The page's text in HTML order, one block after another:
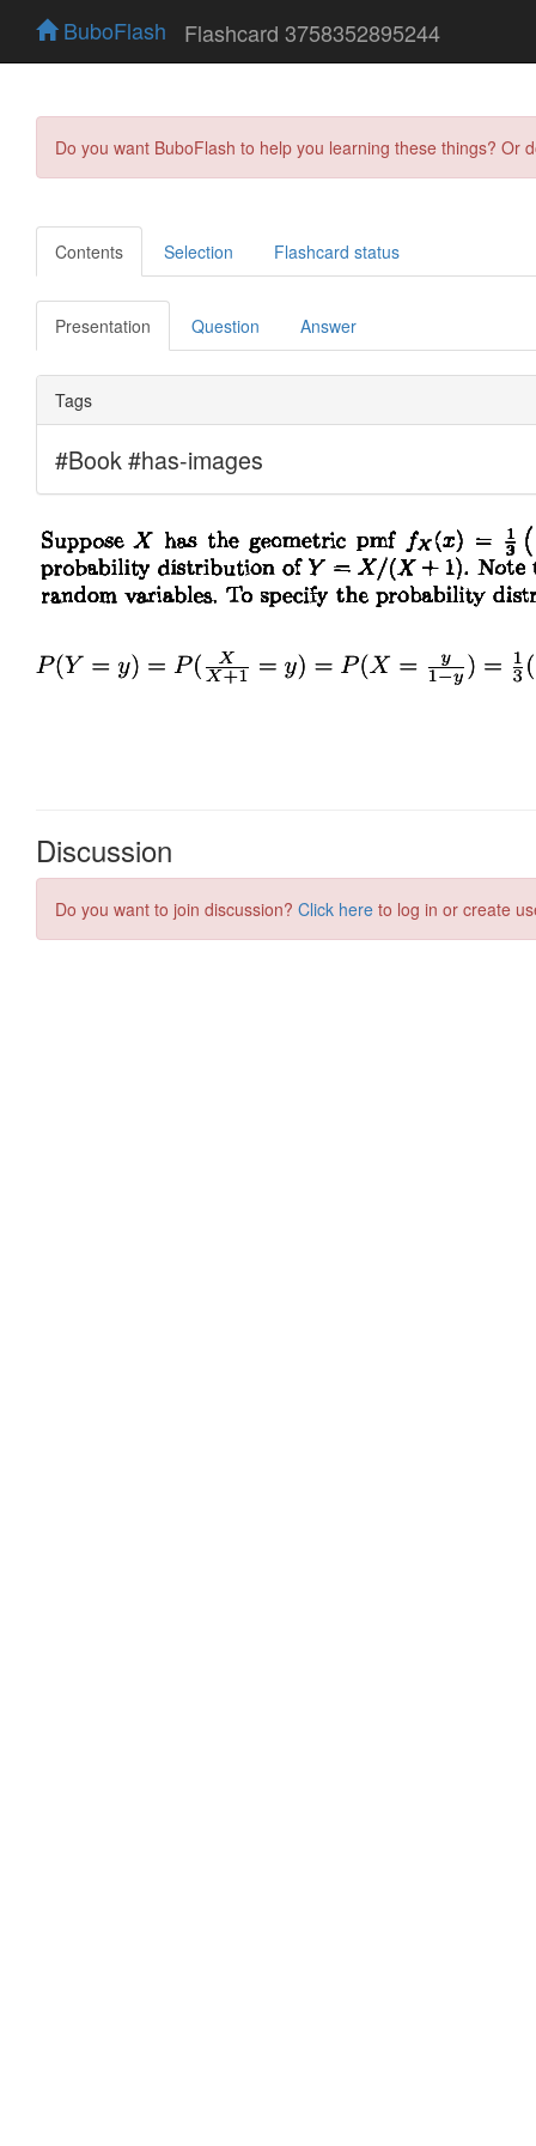
BuboFlash Flashcard 3758352895244
Do you want BuboFlash to help you learning these things?
Contents Selection Flashcard status
Presentation Question Answer
Discussion
Do you want to join discussion? Click here to log in or create